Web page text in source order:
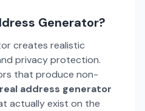
Generator?
creates realistic
privacy protection.
that produce non-
real address generator
actually exist on the